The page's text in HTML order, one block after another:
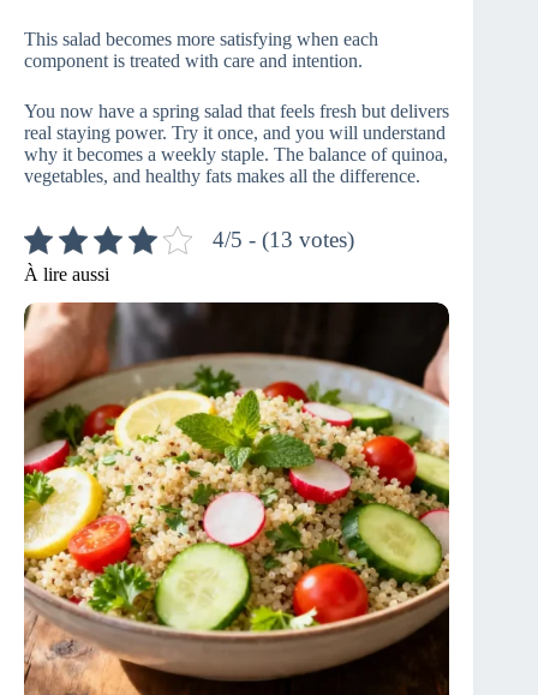
This salad becomes more satisfying when each
component is treated with care and intention.
You now have a spring salad that feels fresh but delivers
real staying power. Try it once, and you will understand
why it becomes a weekly staple. The balance of quinoa,
vegetables, and healthy fats makes all the difference.
4/5 - (13 votes)
À lire aussi